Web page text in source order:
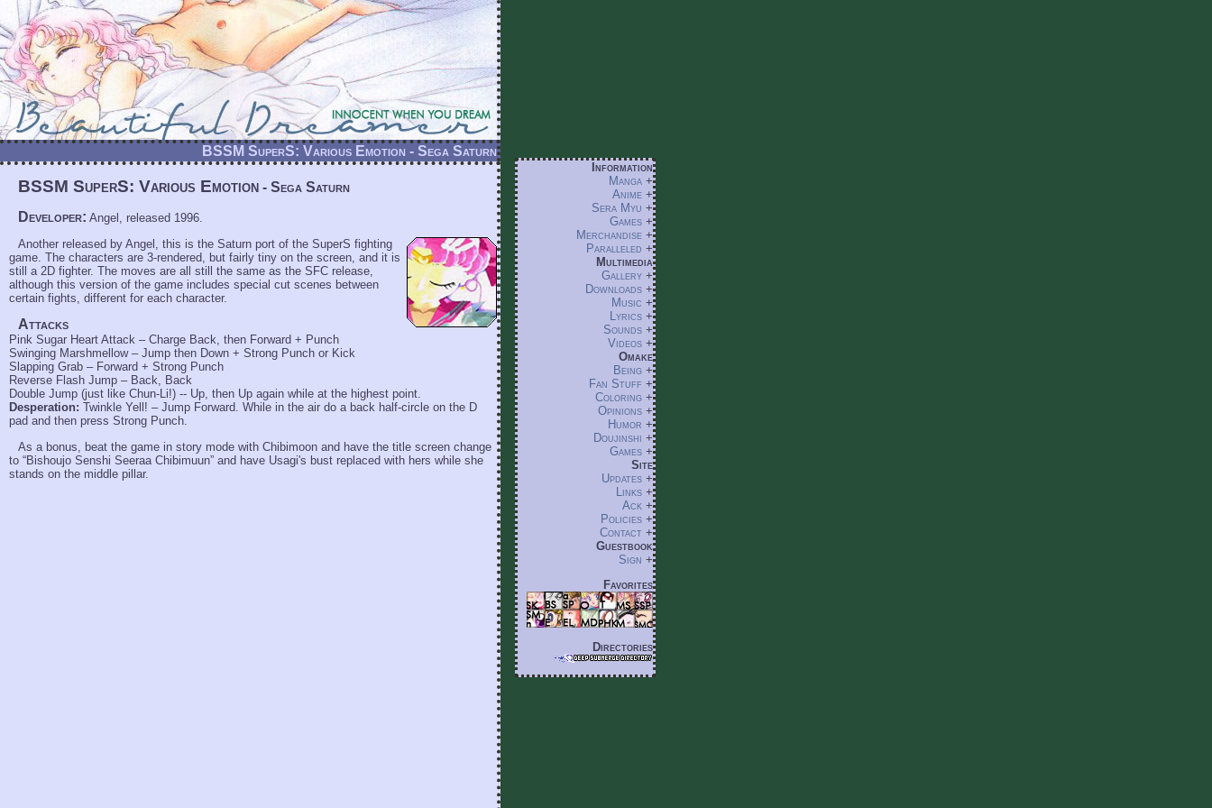
BSSM SuperS: Various Emotion - Sega Saturn
BSSM SuperS: Various Emotion - Sega Saturn
Developer: Angel, released 1996.
Another released by Angel, this is the Saturn port of the SuperS fighting
game. The characters are 3-rendered, but fairly tiny on the screen, and it is
still a 2D fighter. The moves are all still the same as the SFC release,
although this version of the game includes special cut scenes between
certain fights, different for each character.
Attacks
Pink Sugar Heart Attack – Charge Back, then Forward + Punch
Swinging Marshmellow – Jump then Down + Strong Punch or Kick
Slapping Grab – Forward + Strong Punch
Reverse Flash Jump – Back, Back
Double Jump (just like Chun-Li!) -- Up, then Up again while at the highest point.
Desperation: Twinkle Yell! – Jump Forward. While in the air do a back half-circle on the D
pad and then press Strong Punch.
As a bonus, beat the game in story mode with Chibimoon and have the title screen change
to “Bishoujo Senshi Seeraa Chibimuun” and have Usagi's bust replaced with hers while she
stands on the middle pillar.
Information
Manga +
Anime +
Sera Myu +
Games +
Merchandise +
Paralleled +
Multimedia
Gallery +
Downloads +
Music +
Lyrics +
Sounds +
Videos +
Omake
Being +
Fan Stuff +
Coloring +
Opinions +
Humor +
Doujinshi +
Games +
Site
Updates +
Links +
Ack +
Policies +
Contact +
Guestbook
Sign +
Favorites
Directories